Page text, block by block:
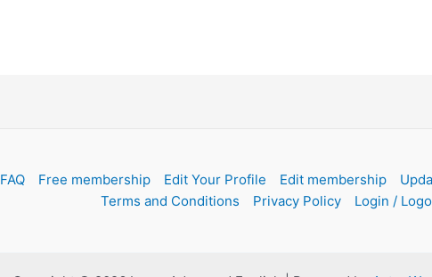
FAQ Free membership Edit Your Profile Edit membership
Terms and Conditions
Privacy Policy Login /